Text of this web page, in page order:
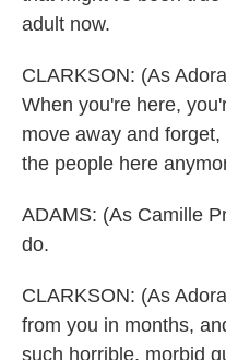
adult now.
CLARKSON: (As
When you're here,
move away and
the people here
ADAMS: (As Camille
do.
CLARKSON: (As
from you in months,
such horrible, morbid